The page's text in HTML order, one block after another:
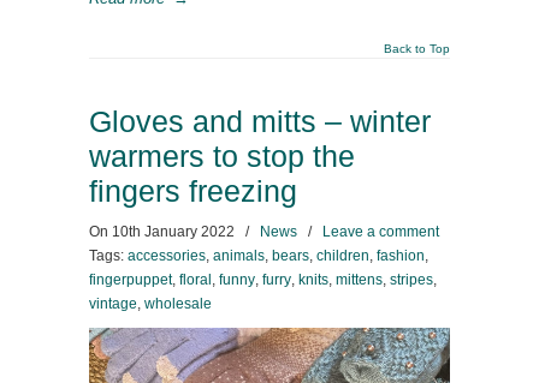
Back to Top
Gloves and mitts – winter
warmers to stop the
fingers freezing
On 10th January 2022 / News /
Leave a comment
Tags: accessories, animals, bears, children, fashion,
fingerpuppet, floral , funny, furry, knits, mittens, stripes,
vintage, wholesale